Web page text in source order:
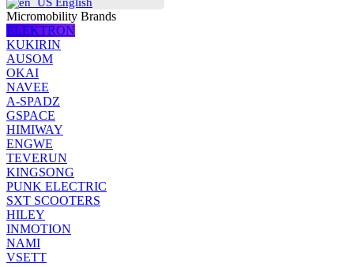
English
Micromobility Brands
ELEKTRON
KUKIRIN
AUSOM
OKAI
NAVEE
A-SPADZ
GSPACE
HIMIWAY
ENGWE
TEVERUN
KINGSONG
PUNK ELECTRIC
SXT SCOOTERS
HILEY
INMOTION
NAMI
VSETT